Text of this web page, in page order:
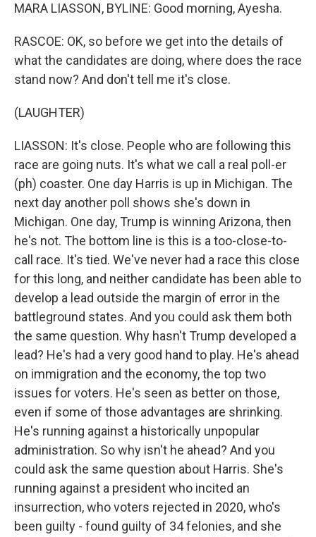
MARA LIASSON, BYLINE: Good morning, Ayesha.
RASCOE: OK, so before we get into the details of
what the candidates are doing, where does the race
stand now? And don't tell me it's close.
(LAUGHTER)
LIASSON: It's close. People who are following this
race are going nuts. It's what we call a real poll-er
(ph) coaster. One day Harris is up in Michigan. The
next day another poll shows she's down in
Michigan. One day, Trump is winning Arizona, then
he's not. The bottom line is this is a too-close-to-
call race. It's tied. We've never had a race this close
for this long, and neither candidate has been able to
develop a lead outside the margin of error in the
battleground states. And you could ask them both
the same question. Why hasn't Trump developed a
lead? He's had a very good hand to play. He's ahead
on immigration and the economy, the top two
issues for voters. He's seen as better on those,
even if some of those advantages are shrinking.
He's running against a historically unpopular
administration. So why isn't he ahead? And you
could ask the same question about Harris. She's
running against a president who incited an
insurrection, who voters rejected in 2020, who's
been guilty - found guilty of 34 felonies, and she